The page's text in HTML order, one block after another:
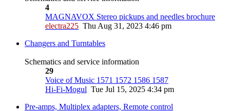
4
MAGNAVOX Stereo pickups and needles brochure
electra225 Thu Aug 31, 2023 4:46 pm
Changers and Turntables
Schematics and service information
29
Voice of Music 1571 1572 1586 1587
Hi-Fi-Mogul Tue Jul 15, 2025 4:34 pm
Pre-amps, Multiplex adapters, Remote control